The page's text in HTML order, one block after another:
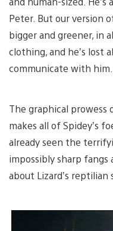
Peter. But our version
bigger and greener, in
clothing, and he’s lost
communicate with him.
The graphical prowess
makes all of Spidey’s
already seen the
impossibly sharp
about Lizard’s reptilian